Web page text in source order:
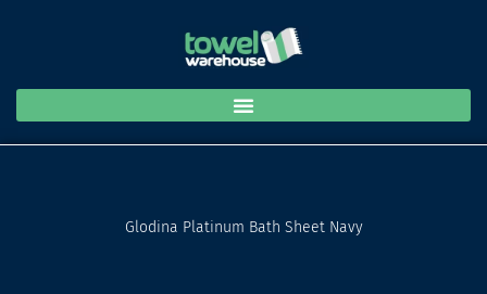
Glodina Platinum Bath Sheet Navy
Sheet